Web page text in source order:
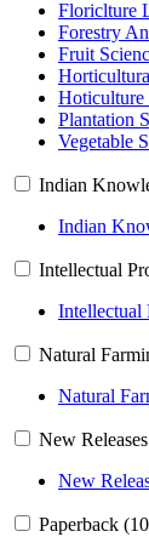
Floriclture
Forestry
Fruit
Hoticulture
Plantation
Vegetable
Indian
Indian
Intellectual
Intellectual
Natural
Natural
New
New
Paperback